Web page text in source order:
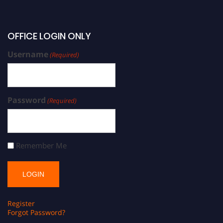
OFFICE LOGIN ONLY
Username(Required)
Password (Required)
Remember Me
Register
Forgot Password?